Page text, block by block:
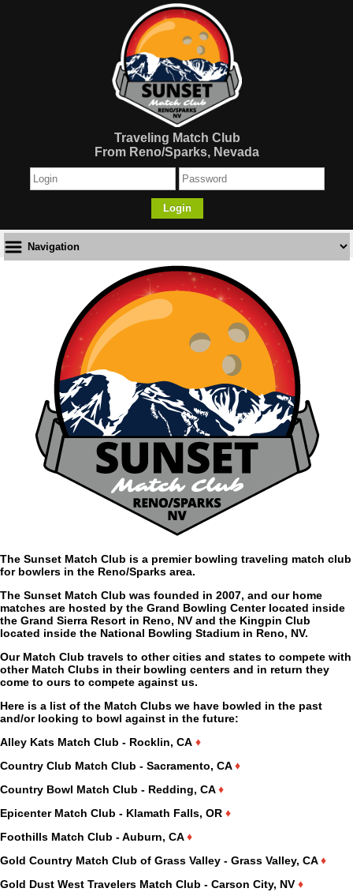
Traveling Match Club
From Reno/Sparks, Nevada
Login
The Sunset Match Club is a premier bowling traveling match club
for bowlers in the Reno/Sparks area.
The Sunset Match Club was founded in 2007, and our home
matches are hosted by the Grand Bowling Center located inside
the Grand Sierra Resort in Reno, NV and the Kingpin Club
located inside the National Bowling Stadium in Reno, NV.
Our Match Club travels to other cities and states to compete with
other Match Clubs in their bowling centers and in return they
come to ours to compete against us.
Here is a list of the Match Clubs we have bowled in the past
and/or looking to bowl against in the future:
Alley Kats Match Club - Rocklin, CA ♦
Country Club Match Club - Sacramento, CA♦
Country Bowl Match Club - Redding, CA♦
Epicenter Match Club - Klamath Falls, OR ♦
Foothills Match Club - Auburn, CA♦
Gold Country Match Club of Grass Valley - Grass Valley, CA♦
Gold Dust West Travelers Match Club - Carson City, NV ♦